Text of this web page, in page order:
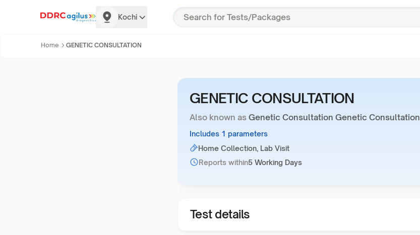
Kochi
Home GENETIC CONSULTATION
GENETIC CONSULTATION
Also known as Genetic Consultation Genetic Consultation
Includes 1 parameters
Home Collection, Lab Visit
Reports within5 Working Days
Test details